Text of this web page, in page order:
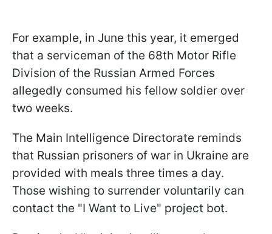
For example, in June this year, it emerged
that a serviceman of the 68th Motor Rifle
Division of the Russian Armed Forces
allegedly consumed his fellow soldier over
two weeks.
The Main Intelligence Directorate reminds
that Russian prisoners of war in Ukraine are
provided with meals three times a day.
Those wishing to surrender voluntarily can
contact the "I Want to Live" project bot.